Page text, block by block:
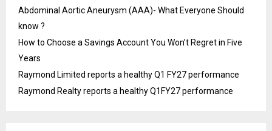
Abdominal Aortic Aneurysm (AAA)- What Everyone Should
know ?
How to Choose a Savings Account You Won’t Regret in Five
Years
Raymond Limited reports a healthy Q1 FY27 performance
Raymond Realty reports a healthy Q1FY27 performance